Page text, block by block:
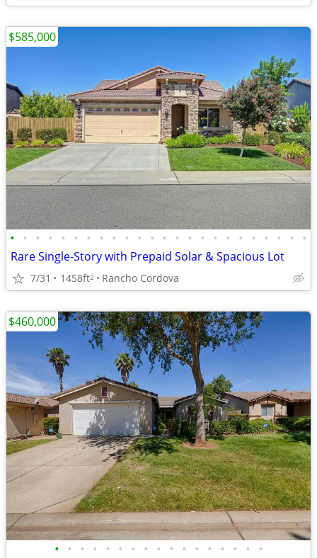
• • • • • • • • • • • • • • • • • • • • • • • •
Rare Single-Story with Prepaid Solar & Spacious Lot
7/31 1458ft2 Rancho Cordova
$585,000
• • • • • • • • • • • • • • • • •
$460,000